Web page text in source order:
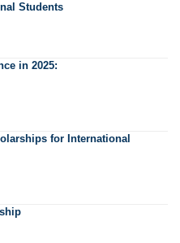
Students
in 2025:
for International